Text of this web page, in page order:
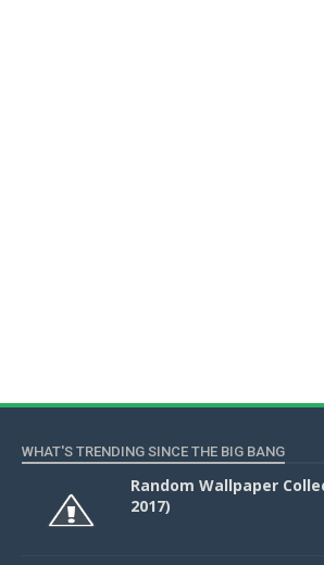
WHAT'S TRENDING SINCE THE BIG BANG
Random Wallpaper
2017)